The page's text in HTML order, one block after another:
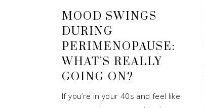
MOOD SWINGS
DURING
PERIMENOPAUSE:
WHAT’S REALLY
GOING ON?
If you’re in your 40s and feel like